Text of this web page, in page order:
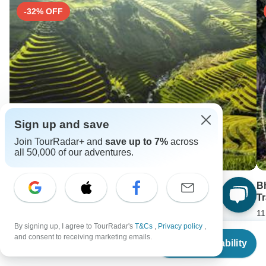
From
Check Availability
-32% OFF
Vietnam in Two Weeks: Signature Tour
14 days •4.8 (5)
USD 715
Sign up and save
Join TourRadar+ and save up to 7% across
all 50,000 of our adventures.
By signing up, I agree to TourRadar's T&Cs , Privacy policy ,
and consent to receiving marketing emails.